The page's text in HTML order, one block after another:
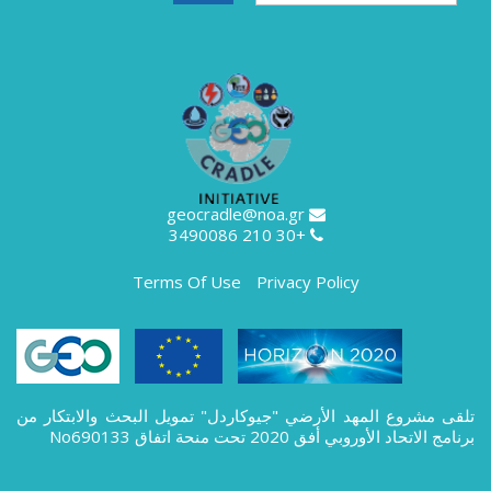
geocradle@noa.gr
+30 210 3490086
Terms Of Use Privacy Policy
تلقى مشروع المهد الأرضي "جيوكاردل" تمويل البحث والابتكار من
برنامج الاتحاد الأوروبي أفق 2020 تحت منحة اتفاق No690133